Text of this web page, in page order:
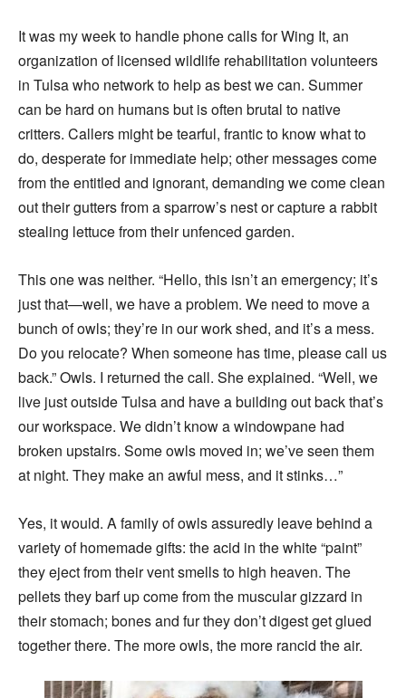
It was my week to handle phone calls for Wing It, an
organization of licensed wildlife rehabilitation volunteers
in Tulsa who network to help as best we can. Summer
can be hard on humans but is often brutal to native
critters. Callers might be tearful, frantic to know what to
do, desperate for immediate help; other messages come
from the entitled and ignorant, demanding we come clean
out their gutters from a sparrow’s nest or capture a rabbit
stealing lettuce from their unfenced garden.
This one was neither. “Hello, this isn’t an emergency; it’s
just that—well, we have a problem. We need to move a
bunch of owls; they’re in our work shed, and it’s a mess.
Do you relocate? When someone has time, please call us
back.” Owls. I returned the call. She explained. “Well, we
live just outside Tulsa and have a building out back that’s
our workspace. We didn’t know a windowpane had
broken upstairs. Some owls moved in; we’ve seen them
at night. They make an awful mess, and it stinks…”
Yes, it would. A family of owls assuredly leave behind a
variety of homemade gifts: the acid in the white “paint”
they eject from their vent smells to high heaven. The
pellets they barf up come from the muscular gizzard in
their stomach; bones and fur they don’t digest get glued
together there. The more owls, the more rancid the air.